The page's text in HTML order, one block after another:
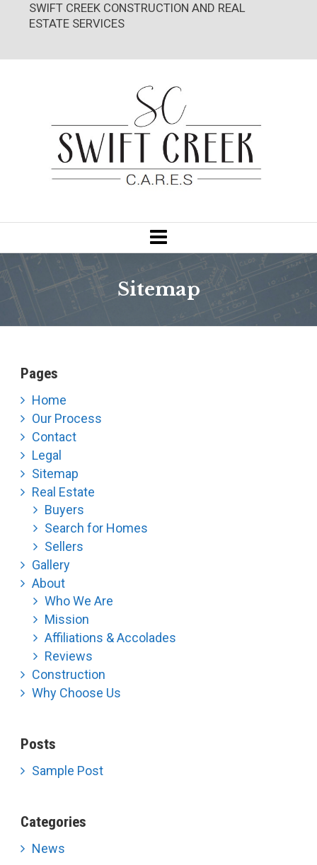
SWIFT CREEK CONSTRUCTION AND REAL
ESTATE SERVICES
Sitemap
Pages
Home
Our Process
Contact
Legal
Sitemap
Real Estate
Buyers
Search for Homes
Sellers
Gallery
About
Who We Are
Mission
Affiliations & Accolades
Reviews
Construction
Why Choose Us
Posts
Sample Post
Categories
News